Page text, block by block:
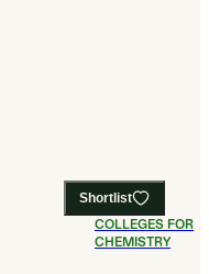
Shortlist
#16BEST
COLLEGES FOR
CHEMISTRY